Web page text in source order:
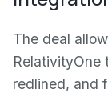
The deal
RelativityOne
redlined, and